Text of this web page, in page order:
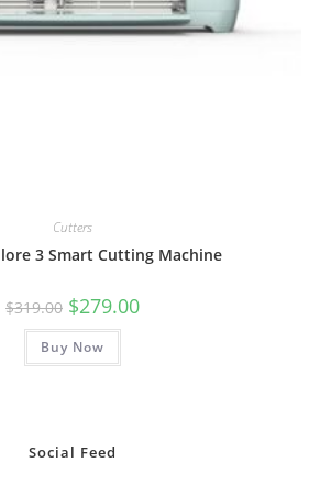
Cutters
3 Smart Cutting Machine
$319.00 Original
price
was:
$319.00.
$279.00Current
Buy Now
Social Feed